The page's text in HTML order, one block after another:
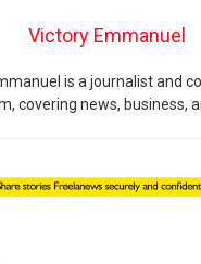
Victory Emmanuel
is a journalist and
covering news, business,